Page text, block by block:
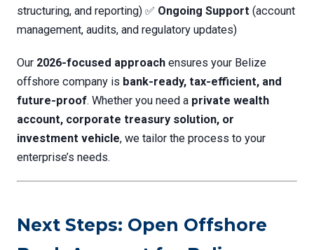
structuring, and reporting) ✅ Ongoing Support (account
management, audits, and regulatory updates)
Our 2026-focused approach ensures your Belize
offshore company is bank-ready, tax-efficient, and
future-proof. Whether you need a private wealth
account, corporate treasury solution, or
investment vehicle, we tailor the process to your
enterprise’s needs.
Next Steps: Open Offshore